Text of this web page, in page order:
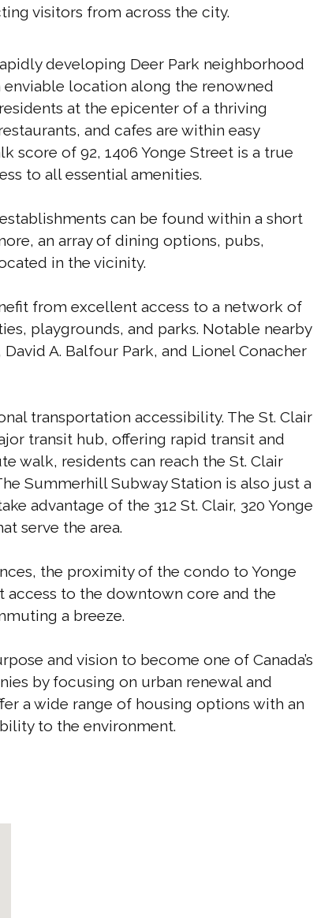
visitors from across the city.
developing Deer Park neighborhood
enviable location along the renowned
at the epicenter of a thriving
and cafes are within easy
score of 92, 1406 Yonge Street is a true
to all essential amenities.
can be found within a short
an array of dining options, pubs,
in the vicinity.
from excellent access to a network of
playgrounds, and parks. Notable nearby
A. Balfour Park, and Lionel Conacher
transportation accessibility. The St. Clair
transit hub, offering rapid transit and
walk, residents can reach the St. Clair
Summerhill Subway Station is also just a
advantage of the 312 St. Clair, 320 Yonge
serve the area.
the proximity of the condo to Yonge
access to the downtown core and the
a breeze.
and vision to become one of Canada’s
by focusing on urban renewal and
a wide range of housing options with an
to the environment.